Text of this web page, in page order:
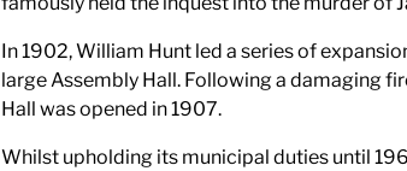
In 1902, William Hunt led a series of
large Assembly Hall. Following a damaging
Hall was opened in 1907.
Whilst upholding its municipal duties until